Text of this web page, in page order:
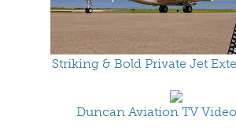
Striking & Bold Private Jet
Duncan Aviation TV